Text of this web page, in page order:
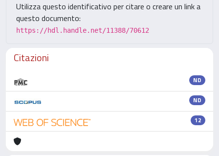
Utilizza questo identificativo per citare o creare un link a
questo documento:
https://hdl.handle.net/11388/70612
Citazioni
ND
ND
12